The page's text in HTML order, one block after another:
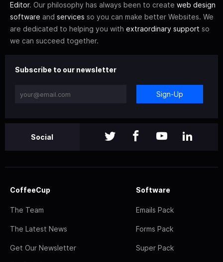
Editor. Our philosophy has always been to create web design
software and services so you can make better Websites. We
are dedicated to helping you with extraordinary support so
we can succeed together.
Subscribe to our newsletter
Sign-Up
Social
CoffeeCup
The Team
The Latest News
Get Our Newsletter
Software
Emails Pack
Forms Pack
Super Pack